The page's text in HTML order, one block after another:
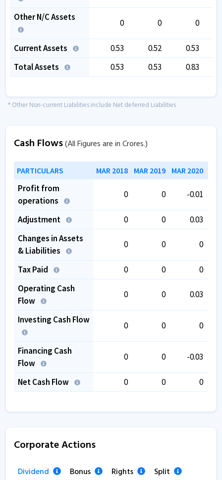
Other N/C Assets
0 0 0
Current Assets 0.53 0.52
0.53
Total Assets
0.53 0.53 0.83
* Other Non-current Liabilities include Net deferred Liabilities
Cash Flows(All Figures are in Crores.)
PARTICULARS MAR 2018 MAR 2019 MAR 2020
Profit from
operations
0 0 -0.01
Adjustment 0 0
0.03
Changes in Assets
& Liabilities
0 0 0
Tax Paid 0 0
0
Operating Cash
Flow
0 0 0.03
Investing Cash Flow
0 0 0
Financing Cash
Flow
0 0 -0.03
Net Cash Flow 0 0 0
Corporate Actions
Dividend Bonus Rights Split